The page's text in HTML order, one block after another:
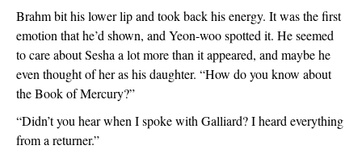
Brahm bit his lower lip and took back his energy. It was the first
emotion that he’d shown, and Yeon-woo spotted it. He seemed
to care about Sesha a lot more than it appeared, and maybe he
even thought of her as his daughter. “How do you know about
the Book of Mercury?”
“Didn’t you hear when I spoke with Galliard? I heard everything
from a returner.”